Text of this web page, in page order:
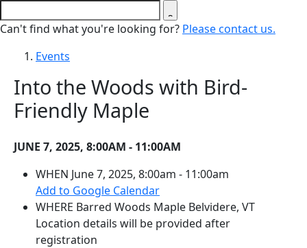
Can't find what you're looking for? Please contact us.
Events
Into the Woods with Bird-
Friendly Maple
JUNE 7, 2025, 8:00AM - 11:00AM
WHEN June 7, 2025, 8:00am - 11:00am
Add to Google Calendar(opens in a new tab)
WHERE Barred Woods Maple Belvidere, VT
Location details will be provided after
registration